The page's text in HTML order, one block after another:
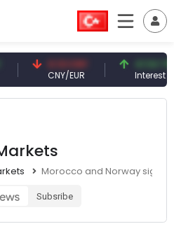
0.13 CNY
CNY/EUR
41.54 TRY
Interest
Morocco and Norway sign
Subsribe